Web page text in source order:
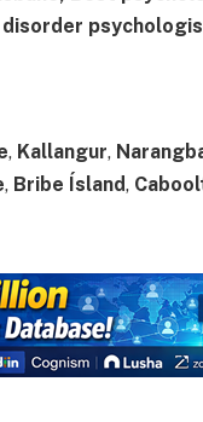
, Kallangur,
, Bribe Ísland,